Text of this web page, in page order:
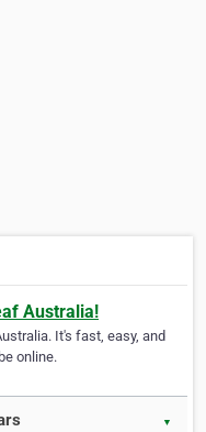
Australia!
It's fast, easy, and
online.
▼